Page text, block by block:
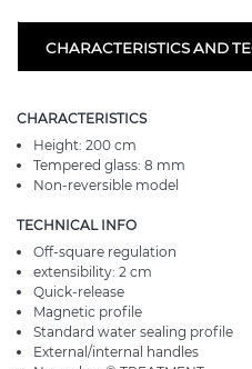
CHARACTERISTICS AND
CHARACTERISTICS
Height: 200 cm
Tempered glass: 8 mm
Non-reversible model
TECHNICAL INFO
Off-square regulation
extensibility: 2 cm
Quick-release
Magnetic profile
Standard water sealing profile
External/internal handles